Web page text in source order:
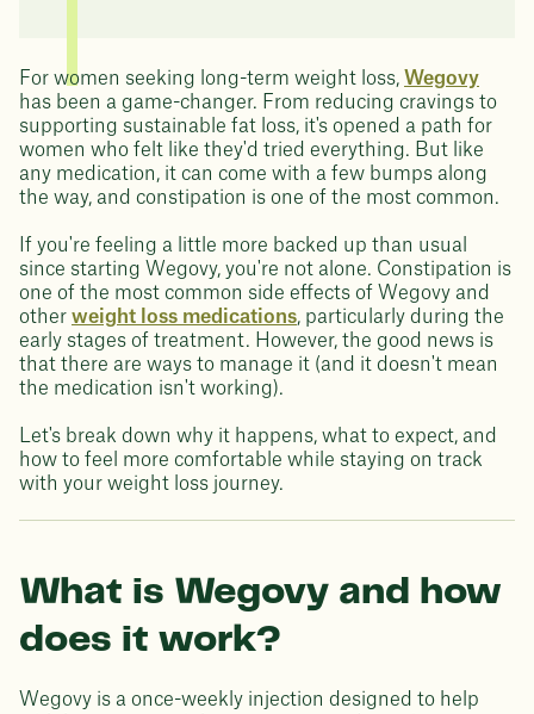
For women seeking long-term weight loss, Wegovy
has been a game-changer. From reducing cravings to
supporting sustainable fat loss, it's opened a path for
women who felt like they'd tried everything. But like
any medication, it can come with a few bumps along
the way, and constipation is one of the most common.
If you're feeling a little more backed up than usual
since starting Wegovy, you're not alone. Constipation is
one of the most common side effects of Wegovy and
other weight loss medications, particularly during the
early stages of treatment. However, the good news is
that there are ways to manage it (and it doesn't mean
the medication isn't working).
Let's break down why it happens, what to expect, and
how to feel more comfortable while staying on track
with your weight loss journey.
What is Wegovy and how
does it work?
Wegovy is a once-weekly injection designed to help